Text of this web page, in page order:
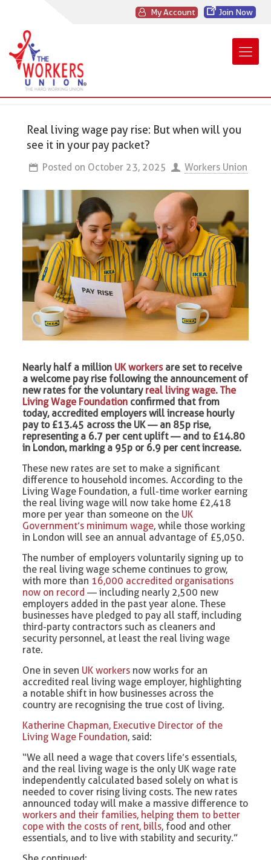
My Account Join Now
Real living wage pay rise: But when will you
see it in your pay packet?
Posted on October 23, 2025 Workers Union
Nearly half a million UK workersare set to receive
a welcome pay rise following the announcement of
new rates for the voluntary real living wage. The
Living Wage Foundation confirmed that from
today, accredited employers will increase hourly
pay to £13.45 across the UK — an 85p rise,
representing a 6.7 per cent uplift — and to £14.80
in London, marking a 95p or 6.9 per cent increase.
These new rates are set to make a significant
difference to household incomes. According to the
Living Wage Foundation, a full-time worker earning
the real living wage will now take home £2,418
more per year than someone on the UK
Government’s minimum wage, while those working
in London will see an annual advantage of £5,050.
The number of employers voluntarily signing up to
the real living wage scheme continues to grow,
with more than 16,000 accredited organisations
now on record — including nearly 2,500 new
employers added in the past year alone. These
businesses have pledged to pay all staff, including
third-party contractors such as cleaners and
security personnel, at least the real living wage
rate.
One in seven UK workers now works for an
accredited real living wage employer, highlighting
a notable shift in how businesses across the
country are recognising the true cost of living.
Katherine Chapman, Executive Director of the
Living Wage Foundation, said:
“We all need a wage that covers life’s essentials,
and the real living wage is the only UK wage rate
independently calculated based solely on what is
needed to cover rising living costs. The new rates
announced today will make a massive difference to
workers and their families, helping them to better
cope with the costs of rent, bills, food and other
essentials, and to live with stability and security.”